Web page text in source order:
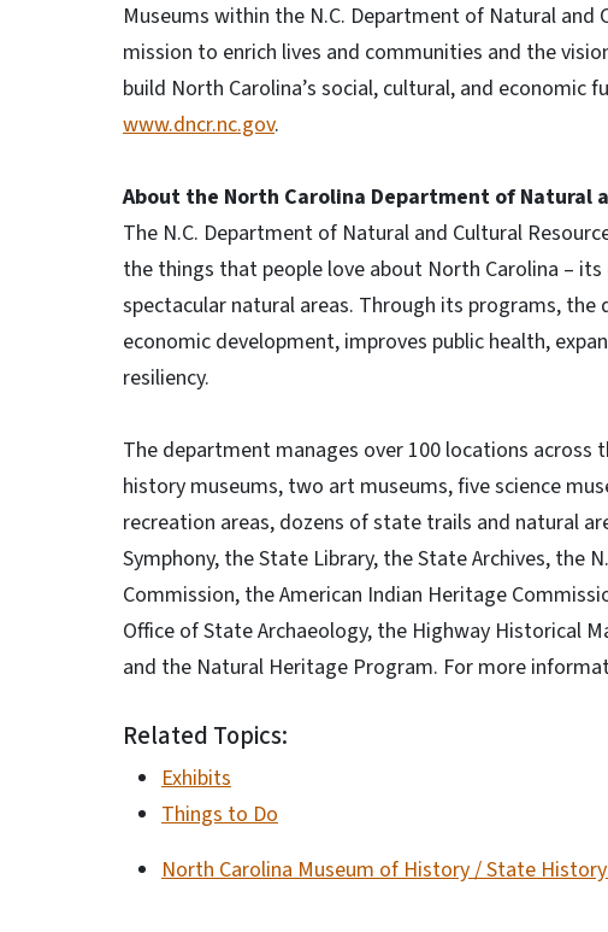
Museums within the N.C. Department of Natural
mission to enrich lives and communities and the
build North Carolina’s social, cultural, and economic
www.dncr.nc.gov.
About the North Carolina Department of Natural
The N.C. Department of Natural and Cultural
the things that people love about North Carolina –
spectacular natural areas. Through its programs,
economic development, improves public health,
resiliency.
The department manages over 100 locations across
history museums, two art museums, five science
recreation areas, dozens of state trails and natural
Symphony, the State Library, the State Archives, the
Commission, the American Indian Heritage
Office of State Archaeology, the Highway Historical
and the Natural Heritage Program. For more
Related Topics:
Exhibits
Things to Do
North Carolina Museum of History / State